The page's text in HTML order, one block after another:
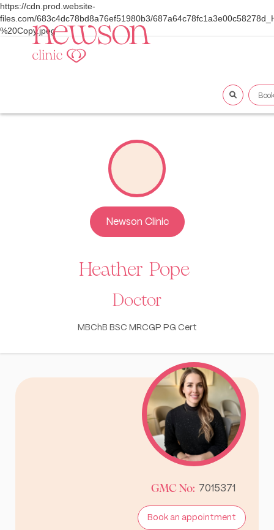
https://cdn.prod.website-
files.com/683c4dc78bd8a76ef51980b3/
%20Copy.jpeg
Newson Clinic
Heather Pope
Doctor
MBChB BSC MRCGP PG Cert
GMC No: 7015371
Book an appointment